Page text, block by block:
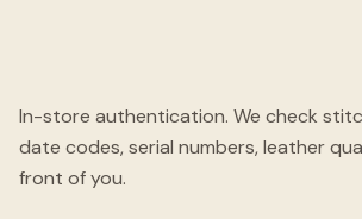
In-store authentication. We check
date codes, serial numbers, leather
front of you.